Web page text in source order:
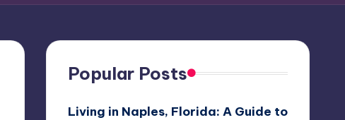
Popular Posts
Living in Naples, Florida: A Guide to